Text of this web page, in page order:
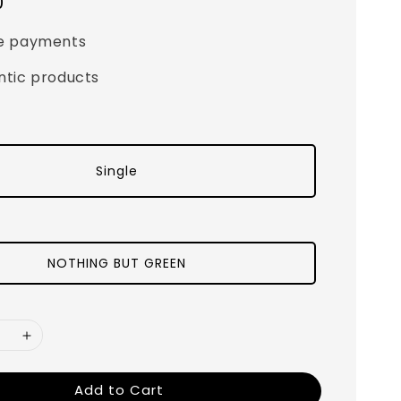
payments
products
Single
NOTHING BUT GREEN
Add to Cart